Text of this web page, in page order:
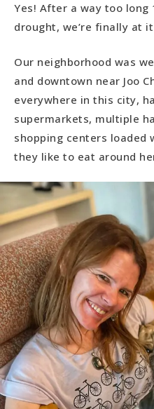
Yes! After a way too
drought, we’re finally at
Our neighborhood was
and downtown near Joo
everywhere in this city,
supermarkets, multiple
shopping centers loaded
they like to eat around